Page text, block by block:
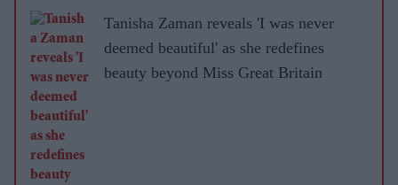
Tanisha Zaman reveals 'I was never
deemed beautiful' as she redefines
beauty beyond Miss Great Britain